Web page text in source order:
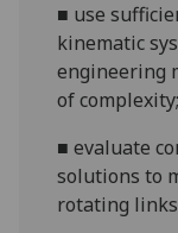
■ use
kinematic
engineering
of complexity;
■evaluate
solutions to
rotating